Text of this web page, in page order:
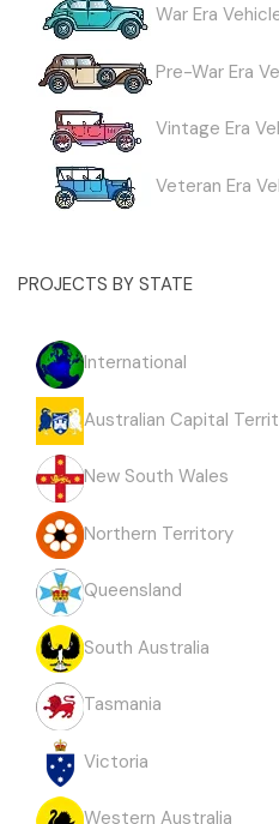
War Era
Pre-War Era
Vintage Era
Veteran Era
PROJECTS BY STATE
International
Australian Capital
New South Wales
Northern Territory
Queensland
South Australia
Tasmania
Victoria
Western Australia